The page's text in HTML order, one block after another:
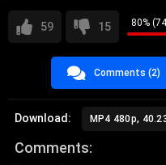
59 15 80%
Comments (2)
Download: MP4 480p,
Comments